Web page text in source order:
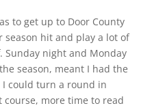
to get up to Door County
season hit and play a lot of
Sunday night and Monday
season, meant I had the
I could turn a round in
more time to read